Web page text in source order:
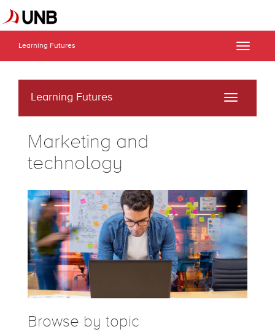
Learning Futures
Toggle
Learning Futures
Toggle
Marketing and
technology
Browse by topic